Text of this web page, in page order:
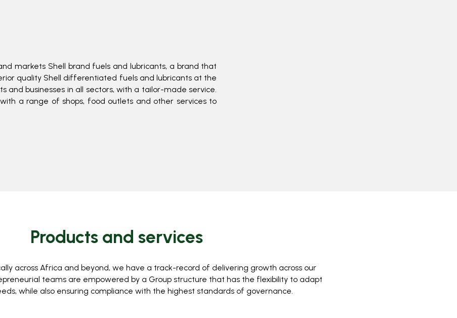
markets Shell brand fuels and lubricants, a brand that
quality Shell differentiated fuels and lubricants at the
businesses in all sectors, with a tailor-made service.
a range of shops, food outlets and other services to
Products and services
across Africa and beyond, we have a track-record of delivering growth across our
teams are empowered by a Group structure that has the flexibility to adapt
while also ensuring compliance with the highest standards of governance.